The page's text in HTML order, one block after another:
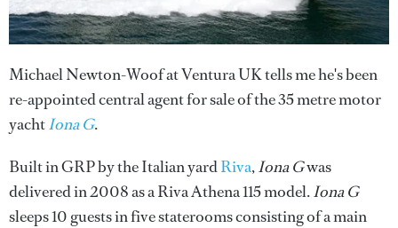
Michael Newton-Woof at Ventura UK tells me he's been
re-appointed central agent for sale of the 35 metre motor
yachtIona G.
Built in GRP by the Italian yardRiva,Iona Gwas
delivered in 2008 as a Riva Athena 115 model.Iona G
sleeps 10 guests in five staterooms consisting of a main